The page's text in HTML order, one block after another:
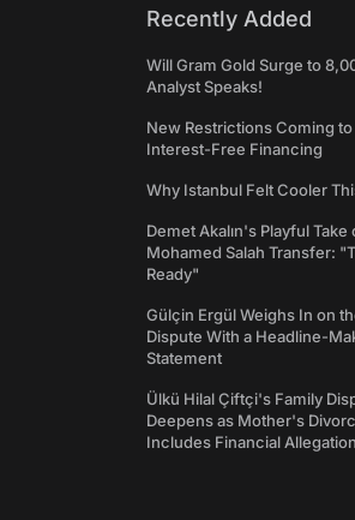
Recently Added
Will Gram Gold Surge to
Analyst Speaks!
New Restrictions Coming
Interest-Free Financing
Why Istanbul Felt Cooler
Demet Akalın's Playful Take
Mohamed Salah Transfer:
Ready"
Gülçin Ergül Weighs In on
Dispute With a Headline-
Statement
Ülkü Hilal Çiftçi's Family
Deepens as Mother's
Includes Financial